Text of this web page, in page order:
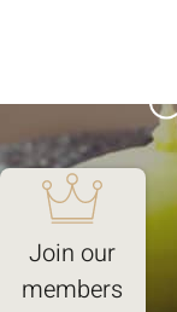
Join our
members